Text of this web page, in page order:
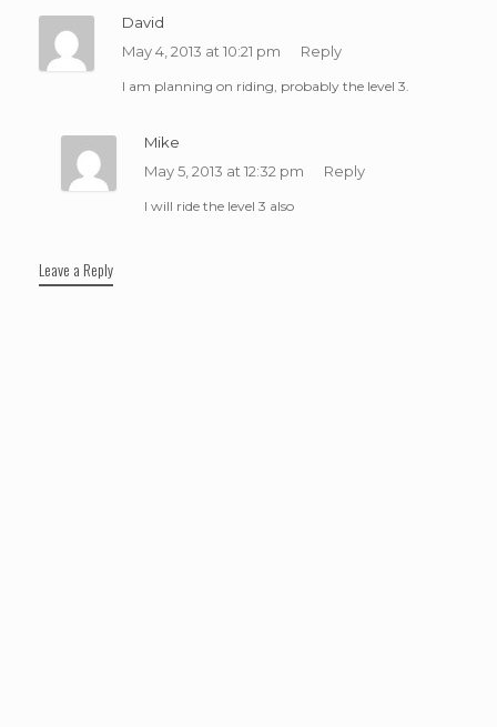
David
May 4, 2013 at 10:21 pm
Reply
I am planning on riding, probably the level 3.
Mike
May 5, 2013 at 12:32 pm
Reply
I will ride the level 3 also
Leave a Reply